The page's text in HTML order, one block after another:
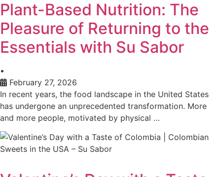
Plant-Based Nutrition: The
Pleasure of Returning to the
Essentials with Su Sabor
•
February 27, 2026
In recent years, the food landscape in the United States
has undergone an unprecedented transformation. More
and more people, motivated by physical …